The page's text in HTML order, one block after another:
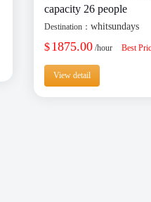
capacity 26 people
Destination： whitsundays
$1875.00 /hour Best
View detail